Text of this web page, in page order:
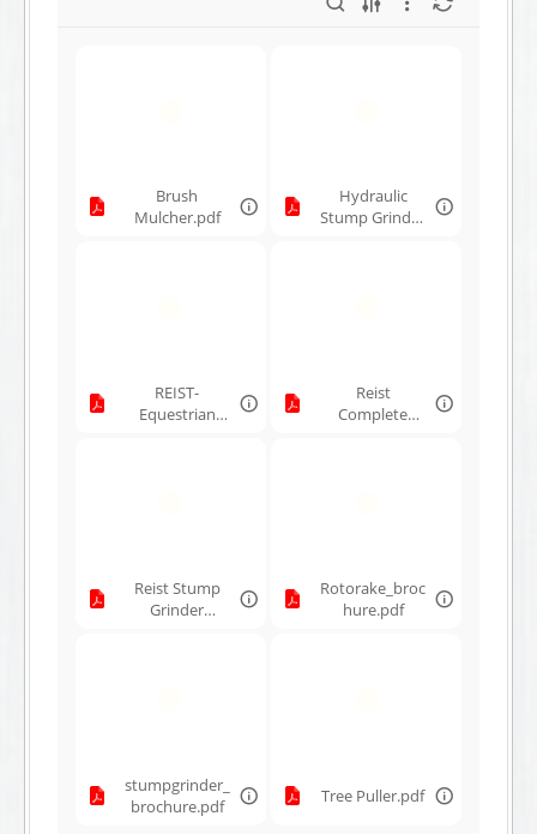
Brush
Mulcher.pdf
Hydraulic
Stump Grinder
REIST-
Equestrian
Reist
Complete
Reist Stump
Grinder
Rotorake_broc
hure.pdf
stumpgrinder_
brochure.pdf
Tree Puller.pdf